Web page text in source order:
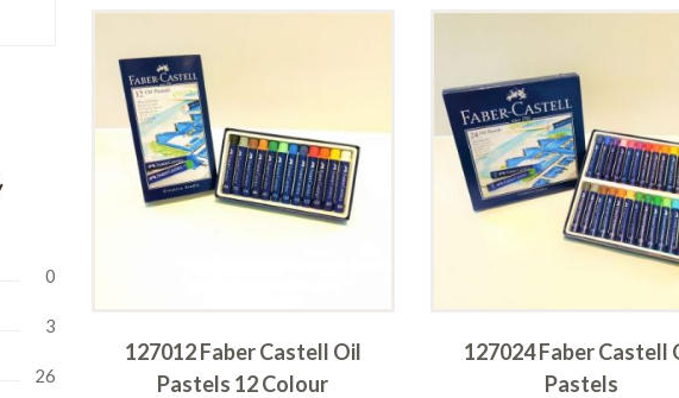
0
3
26
127012 Faber Castell Oil
Pastels 12 Colour
127024 Faber Castell
Pastels